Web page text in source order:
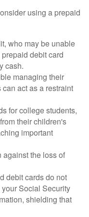
using a prepaid
who may be unable
debit card
cash.
managing their
act as a restraint
for college students,
their children's
important
against the loss of
debit cards do not
Social Security
shielding that